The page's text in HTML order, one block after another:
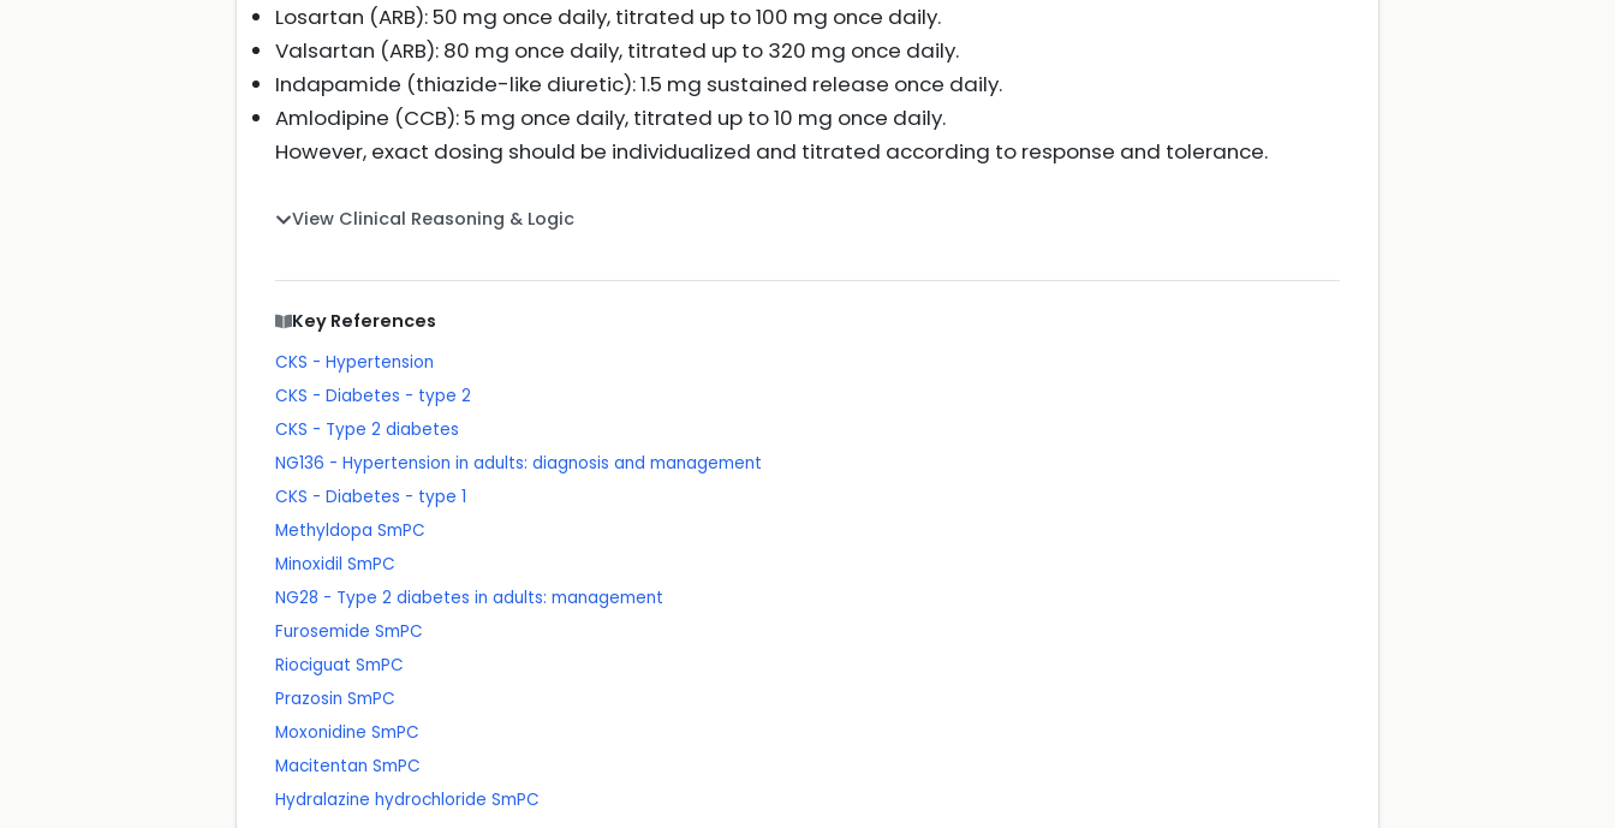
Losartan (ARB): 50 mg once daily, titrated up to 100 mg once daily.
Valsartan (ARB): 80 mg once daily, titrated up to 320 mg once daily.
Indapamide (thiazide-like diuretic): 1.5 mg sustained release once daily.
Amlodipine (CCB): 5 mg once daily, titrated up to 10 mg once daily.
However, exact dosing should be individualized and titrated according to response and tolerance.
View Clinical Reasoning & Logic
Key References
CKS - Hypertension
CKS - Diabetes - type 2
CKS - Type 2 diabetes
NG136 - Hypertension in adults: diagnosis and management
CKS - Diabetes - type 1
Methyldopa SmPC
Minoxidil SmPC
NG28 - Type 2 diabetes in adults: management
Furosemide SmPC
Riociguat SmPC
Prazosin SmPC
Moxonidine SmPC
Macitentan SmPC
Hydralazine hydrochloride SmPC